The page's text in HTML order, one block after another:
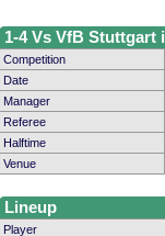
1-4 Vs VfB Stuttgart
Competition
Date
Manager
Referee
Halftime
Venue
Lineup
Player